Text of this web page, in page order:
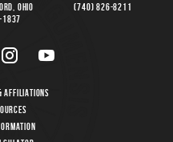
Ohio
(740) 826-8211
Affiliations